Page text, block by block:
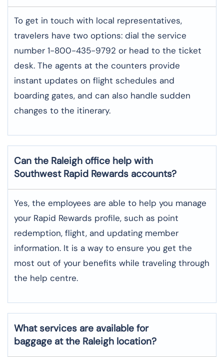
To​‍​‌‍​‍‌​‍​‌‍​‍‌ get in touch with local representatives,
travelers have two options: dial the service
number 1-800-435-9792 or head to the ticket
desk. The agents at the counters provide
instant updates on flight schedules and
boarding gates, and can also handle sudden
changes to the itinerary.
Can the Raleigh office help with
Southwest Rapid Rewards accounts?
Yes,​‍​‌‍​‍‌​‍​‌‍​‍‌ the employees are able to help you manage
your Rapid Rewards profile, such as point
redemption, flight, and updating member
information. It is a way to ensure you get the
most out of your benefits while traveling through
the help centre.
What services are available for
baggage at the Raleigh location?